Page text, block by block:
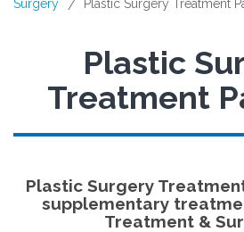
Surgery
/ Plastic Surgery Treatment
Plastic
Treatment
Plastic Surgery
supplementary
Treatment &